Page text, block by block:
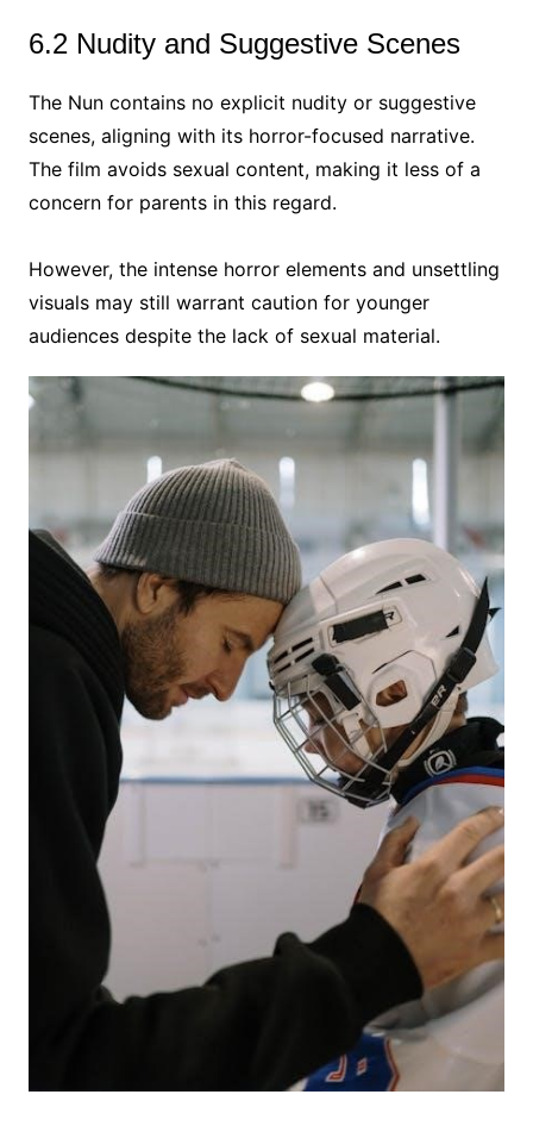
6.2 Nudity and Suggestive Scenes
The Nun contains no explicit nudity or suggestive
scenes, aligning with its horror-focused narrative.
The film avoids sexual content, making it less of a
concern for parents in this regard.
However, the intense horror elements and unsettling
visuals may still warrant caution for younger
audiences despite the lack of sexual material.